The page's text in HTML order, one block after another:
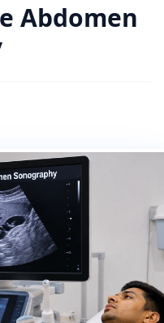
Abdomen